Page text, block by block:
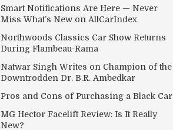
Smart Notifications Are Here — Never
Miss What’s New on AllCarIndex
Northwoods Classics Car Show Returns
During Flambeau-Rama
Natwar Singh Writes on Champion of the
Downtrodden Dr. B.R. Ambedkar
Pros and Cons of Purchasing a Black Car
MG Hector Facelift Review: Is It Really
New?